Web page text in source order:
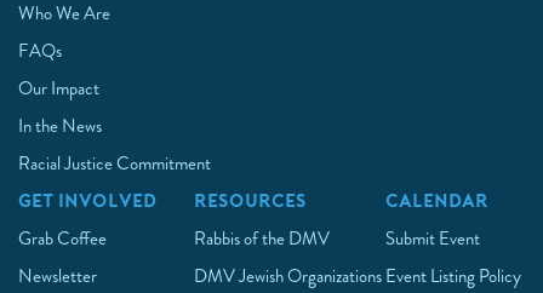
Who We Are
FAQs
Our Impact
In the News
Racial Justice Commitment
GET INVOLVED
Grab Coffee
Newsletter
RESOURCES
Rabbis of the DMV
DMV Jewish Organizations
CALENDAR
Submit Event
Event Listing Policy